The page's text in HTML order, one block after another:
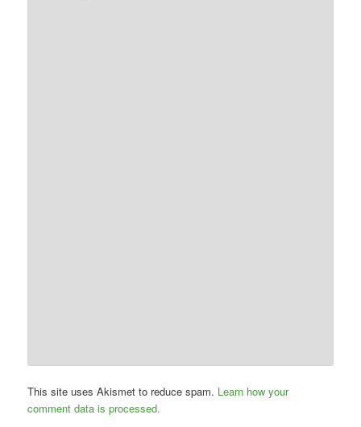
This site uses Akismet to reduce spam. Learn how your
comment data is processed.